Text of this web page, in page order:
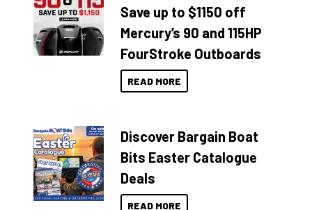
Save up to $1150 off
Mercury’s 90 and 115HP
FourStroke Outboards
READ MORE
Discover Bargain Boat
Bits Easter Catalogue
Deals
READ MORE